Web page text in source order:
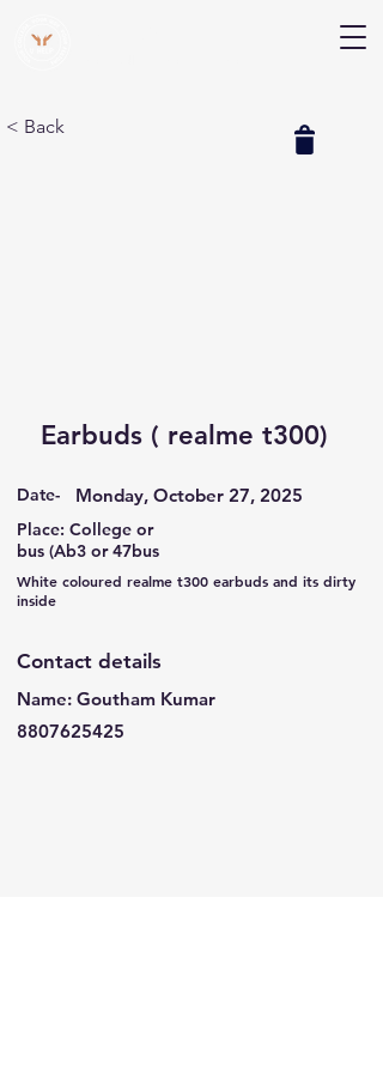
< Back
Earbuds ( realme t300)
Date- Monday, October 27, 2025
Place: College or
bus (Ab3 or 47bus
White coloured realme t300 earbuds and its dirty
inside
Contact details
Name: Goutham Kumar
8807625425